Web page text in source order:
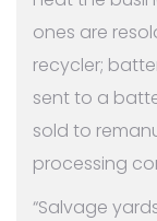
ones are
recycler;
sent to a
sold to
processing
“Salvage